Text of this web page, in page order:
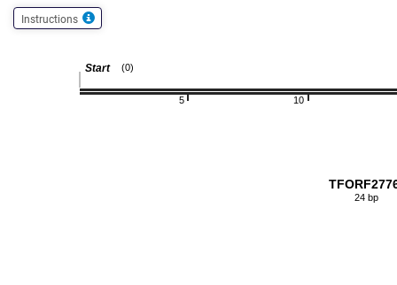
Instructions
10
5
Start (0)
24 bp